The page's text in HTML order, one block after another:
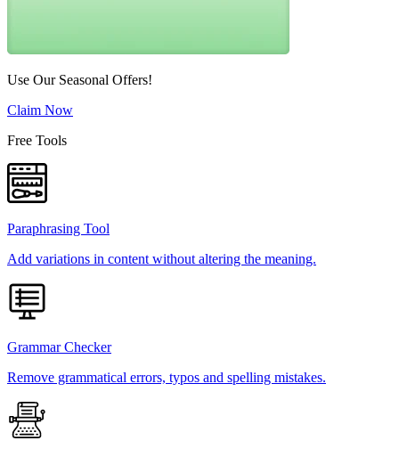
Use Our Seasonal Offers!
Claim Now
Free Tools
Paraphrasing Tool
Add variations in content without altering the meaning.
Grammar Checker
Remove grammatical errors, typos and spelling mistakes.